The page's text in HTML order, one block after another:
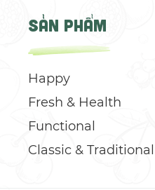
SẢN PHẨM
Happy
Fresh & Health
Functional
Classic & Traditional